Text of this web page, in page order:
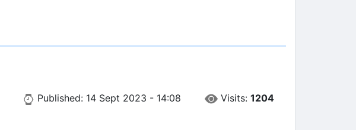
Published: 14 Sept 2023 - 14:08 Visits: 1204